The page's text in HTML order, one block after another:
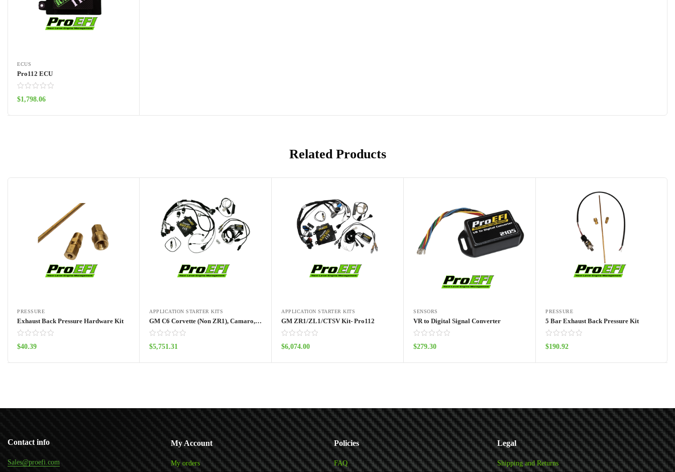
ECUS
Pro112 ECU
$1,798.06
Add to cart
Related Products
PRESSURE
Exhaust Back Pressure Hardware Kit
$40.39
Add to cart
APPLICATION STARTER KITS
GM C6 Corvette (Non ZR1), Camaro, Chevy SS, GM Truck Kit- Pro112
$5,751.31
Add to cart
APPLICATION STARTER KITS
GM ZR1/ZL1/CTSV Kit- Pro112
$6,074.00
Add to cart
SENSORS
VR to Digital Signal Converter
$279.30
Add to cart
PRESSURE
5 Bar Exhaust Back Pressure Kit
$190.92
Add to cart
Contact info
Sales@proefi.com
My Account
My orders
Policies
FAQ
Legal
Shipping and Returns